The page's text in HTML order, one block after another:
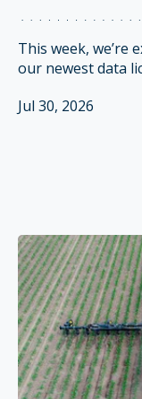
This week, we’re
our newest data
Jul 30, 2026